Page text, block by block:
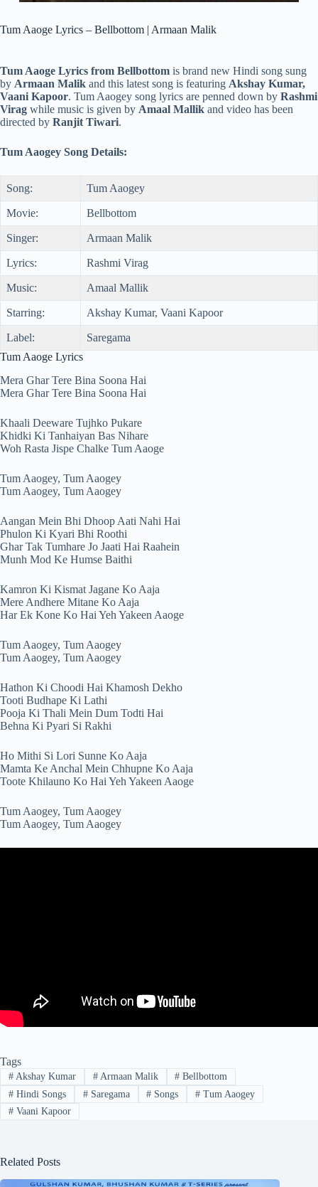
Tum Aaoge Lyrics – Bellbottom | Armaan Malik
Tum Aaoge Lyrics from Bellbottom is brand new Hindi song sung
by Armaan Malik and this latest song is featuring Akshay Kumar,
Vaani Kapoor. Tum Aaogey song lyrics are penned down by Rashmi
Virag while music is given by Amaal Mallik and video has been
directed by Ranjit Tiwari.
Tum Aaogey Song Details:
Song: Tum Aaogey
Movie: Bellbottom
Singer: Armaan Malik
Lyrics: Rashmi Virag
Music: Amaal Mallik
Starring: Akshay Kumar, Vaani Kapoor
Label:
Saregama
Tum Aaoge Lyrics
Mera Ghar Tere Bina Soona Hai
Mera Ghar Tere Bina Soona Hai
Khaali Deeware Tujhko Pukare
Khidki Ki Tanhaiyan Bas Nihare
Woh Rasta Jispe Chalke Tum Aaoge
Tum Aaogey, Tum Aaogey
Tum Aaogey, Tum Aaogey
Aangan Mein Bhi Dhoop Aati Nahi Hai
Phulon Ki Kyari Bhi Roothi
Ghar Tak Tumhare Jo Jaati Hai Raahein
Munh Mod Ke Humse Baithi
Kamron Ki Kismat Jagane Ko Aaja
Mere Andhere Mitane Ko Aaja
Har Ek Kone Ko Hai Yeh Yakeen Aaoge
Tum Aaogey, Tum Aaogey
Tum Aaogey, Tum Aaogey
Hathon Ki Choodi Hai Khamosh Dekho
Tooti Budhape Ki Lathi
Pooja Ki Thali Mein Dum Todti Hai
Behna Ki Pyari Si Rakhi
Ho Mithi Si Lori Sunne Ko Aaja
Mamta Ke Anchal Mein Chhupne Ko Aaja
Toote Khilauno Ko Hai Yeh Yakeen Aaoge
Tum Aaogey, Tum Aaogey
Tum Aaogey, Tum Aaogey
Tags
#Akshay Kumar #Armaan Malik # Bellbottom
#Hindi Songs #Saregama # Songs # Tum Aaogey
#Vaani Kapoor
Related Posts